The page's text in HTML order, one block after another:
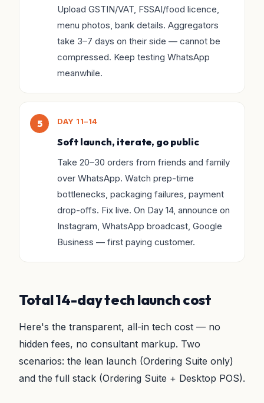
Upload GSTIN/VAT, FSSAI/food licence,
menu photos, bank details. Aggregators
take 3–7 days on their side — cannot be
compressed. Keep testing WhatsApp
meanwhile.
DAY 11–14
Soft launch, iterate, go public
Take 20–30 orders from friends and family
over WhatsApp. Watch prep-time
bottlenecks, packaging failures, payment
drop-offs. Fix live. On Day 14, announce on
Instagram, WhatsApp broadcast, Google
Business — first paying customer.
Total 14-day tech launch cost
Here's the transparent, all-in tech cost — no
hidden fees, no consultant markup. Two
scenarios: the lean launch (Ordering Suite only)
and the full stack (Ordering Suite + Desktop POS).